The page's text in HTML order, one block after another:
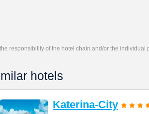
the responsibility of the hotel chain and/or the
hotels
Katerina-City